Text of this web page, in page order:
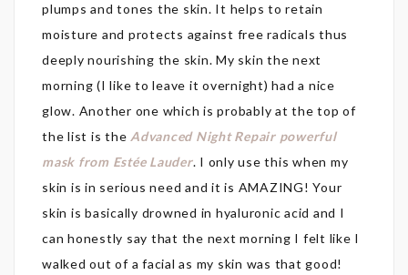
plumps and tones the skin. It helps to retain
moisture and protects against free radicals thus
deeply nourishing the skin. My skin the next
morning (I like to leave it overnight) had a nice
glow. Another one which is probably at the top of
the list is the Advanced Night Repair powerful
mask from Estée Lauder. I only use this when my
skin is in serious need and it is AMAZING! Your
skin is basically drowned in hyaluronic acid and I
can honestly say that the next morning I felt like I
walked out of a facial as my skin was that good!